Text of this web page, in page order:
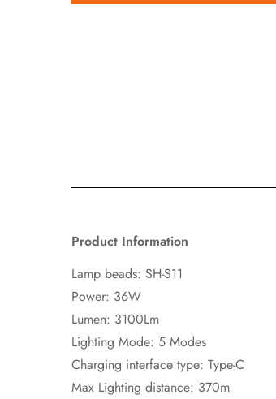
Product Information
Lamp beads: SH-S11
Power: 36W
Lumen: 3100Lm
Lighting Mode: 5 Modes
Charging interface type: Type-C
Max Lighting distance: 370m